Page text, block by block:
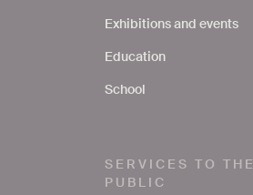
Exhibitions and events
Education
School
SERVICES TO THE
PUBLIC